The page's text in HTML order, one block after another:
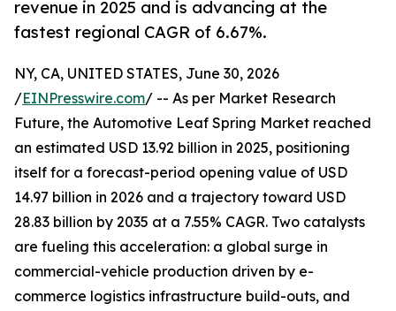
revenue in 2025 and is advancing at the
fastest regional CAGR of 6.67%.
NY, CA, UNITED STATES, June 30, 2026
/EINPresswire.com/ -- As per Market Research
Future, the Automotive Leaf Spring Market reached
an estimated USD 13.92 billion in 2025, positioning
itself for a forecast-period opening value of USD
14.97 billion in 2026 and a trajectory toward USD
28.83 billion by 2035 at a 7.55% CAGR. Two catalysts
are fueling this acceleration: a global surge in
commercial-vehicle production driven by e-
commerce logistics infrastructure build-outs, and